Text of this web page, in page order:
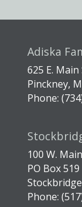
Adiska
625 E. Main
Pinckney,
Phone:
100 W.
PO Box 519
Phone: